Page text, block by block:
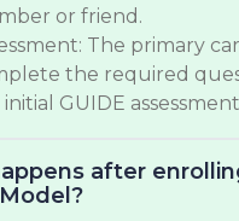
or friend.
The primary
the required
GUIDE
after